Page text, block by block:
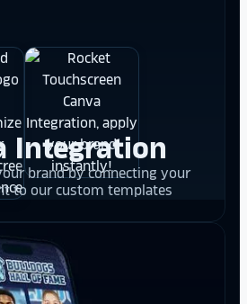
Integration
brand by connecting your
to our custom templates